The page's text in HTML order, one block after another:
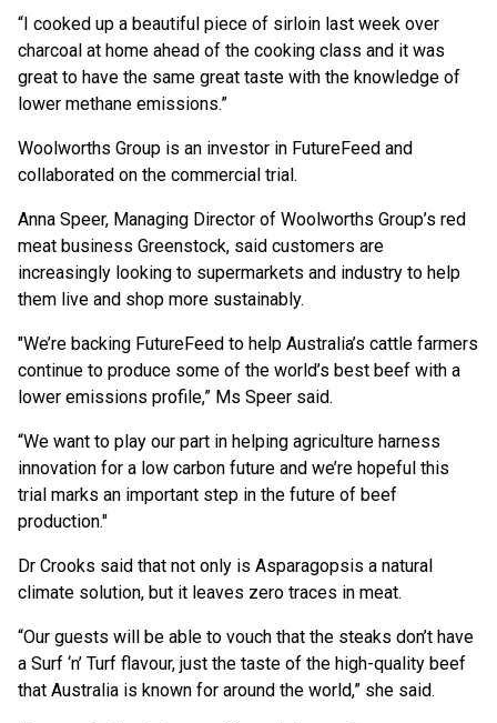
“I cooked up a beautiful piece of sirloin last week over
charcoal at home ahead of the cooking class and it was
great to have the same great taste with the knowledge of
lower methane emissions.”
Woolworths Group is an investor in FutureFeed and
collaborated on the commercial trial.
Anna Speer, Managing Director of Woolworths Group’s red
meat business Greenstock, said customers are
increasingly looking to supermarkets and industry to help
them live and shop more sustainably.
"We’re backing FutureFeed to help Australia’s cattle farmers
continue to produce some of the world’s best beef with a
lower emissions profile,” Ms Speer said.
“We want to play our part in helping agriculture harness
innovation for a low carbon future and we’re hopeful this
trial marks an important step in the future of beef
production."
Dr Crooks said that not only is Asparagopsis a natural
climate solution, but it leaves zero traces in meat.
“Our guests will be able to vouch that the steaks don’t have
a Surf ‘n’ Turf flavour, just the taste of the high-quality beef
that Australia is known for around the world,” she said.